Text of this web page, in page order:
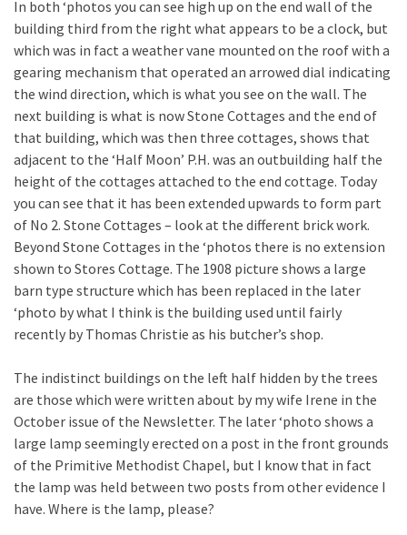
In both ‘photos you can see high up on the end wall of the
building third from the right what appears to be a clock, but
which was in fact a weather vane mounted on the roof with a
gearing mechanism that operated an arrowed dial indicating
the wind direction, which is what you see on the wall. The
next building is what is now Stone Cottages and the end of
that building, which was then three cottages, shows that
adjacent to the ‘Half Moon’ P.H. was an outbuilding half the
height of the cottages attached to the end cottage. Today
you can see that it has been extended upwards to form part
of No 2. Stone Cottages – look at the different brick work.
Beyond Stone Cottages in the ‘photos there is no extension
shown to Stores Cottage. The 1908 picture shows a large
barn type structure which has been replaced in the later
‘photo by what I think is the building used until fairly
recently by Thomas Christie as his butcher’s shop.
The indistinct buildings on the left half hidden by the trees
are those which were written about by my wife Irene in the
October issue of the Newsletter. The later ‘photo shows a
large lamp seemingly erected on a post in the front grounds
of the Primitive Methodist Chapel, but I know that in fact
the lamp was held between two posts from other evidence I
have. Where is the lamp, please?